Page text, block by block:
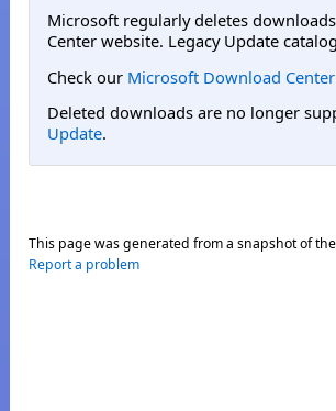
Microsoft regularly deletes
Center website. Legacy Update
Check our Microsoft Download
Deleted downloads are no longer
Update.
This page was generated from a snapshot of
Report a problem